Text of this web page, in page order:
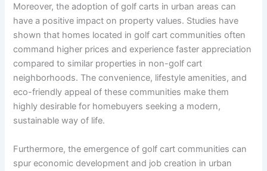
Moreover, the adoption of golf carts in urban areas can
have a positive impact on property values. Studies have
shown that homes located in golf cart communities often
command higher prices and experience faster appreciation
compared to similar properties in non-golf cart
neighborhoods. The convenience, lifestyle amenities, and
eco-friendly appeal of these communities make them
highly desirable for homebuyers seeking a modern,
sustainable way of life.
Furthermore, the emergence of golf cart communities can
spur economic development and job creation in urban